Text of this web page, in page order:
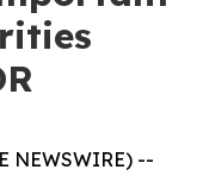
NEWSWIRE) --